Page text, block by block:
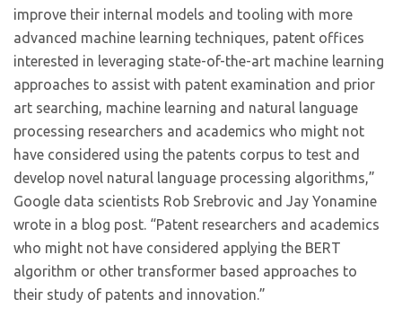
improve their internal models and tooling with more
advanced machine learning techniques, patent offices
interested in leveraging state-of-the-art machine learning
approaches to assist with patent examination and prior
art searching, machine learning and natural language
processing researchers and academics who might not
have considered using the patents corpus to test and
develop novel natural language processing algorithms,”
Google data scientists Rob Srebrovic and Jay Yonamine
wrote in a blog post. “Patent researchers and academics
who might not have considered applying the BERT
algorithm or other transformer based approaches to
their study of patents and innovation.”